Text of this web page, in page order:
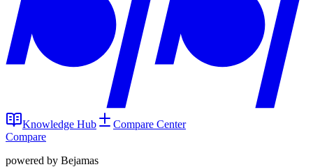
Knowledge Hub
Compare Center
Compare
powered by Bejamas